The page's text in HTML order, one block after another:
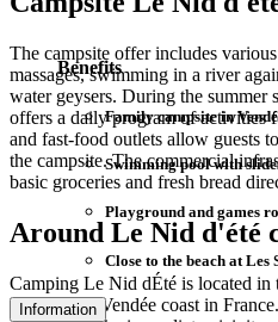
The campsite offer includes
massages, swimming in a river
water geysers. During the summer
offers a daily program of activities
and fast-food outlets allow guests
the campsite. The commercial
basic groceries and fresh bread
Around Le Nid d'été
Camping Le Nid dÉté is located in
Mer, on the Vendée coast in
Benefits
Family campsite in
Swimming pool with
Playground and games
Close to the beach at Les
Information